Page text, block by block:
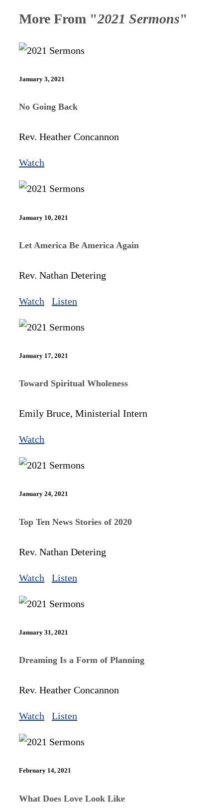
More From "2021 Sermons"
January 3, 2021
No Going Back
Rev. Heather Concannon
Watch
January 10, 2021
Let America Be America Again
Rev. Nathan Detering
Watch Listen
January 17, 2021
Toward Spiritual Wholeness
Emily Bruce, Ministerial Intern
Watch
January 24, 2021
Top Ten News Stories of 2020
Rev. Nathan Detering
Watch Listen
January 31, 2021
Dreaming Is a Form of Planning
Rev. Heather Concannon
Watch Listen
February 14, 2021
What Does Love Look Like